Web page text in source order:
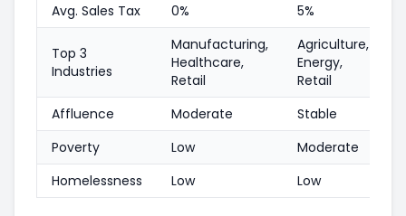
Avg. Sales Tax 0% 5%
Top 3
Industries
Manufacturing,
Healthcare,
Retail
Agriculture,
Energy,
Retail
Affluence
Moderate
Stable
Poverty
Low
Moderate
Homelessness
Low Low